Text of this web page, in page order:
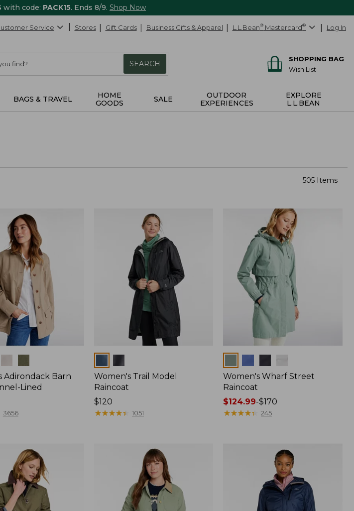
with code: PACK15. Ends 8/9. Shop Now
Service Stores Gift Cards Business Gifts & Apparel L.L.Bean® Mastercard® Log In
SEARCH
SHOPPING BAG
Wish List
BAGS & TRAVEL
HOME
GOODS
SALE
OUTDOOR
EXPERIENCES
EXPLORE
L.L.BEAN
505 Items
Adirondack Barn
Lined
3656
Women's Trail Model
Raincoat
Price:
$120
$120
★★★★★
★★★★★ 1051
Women's Wharf Street
Raincoat
Price
range
$124.99-$170
★★★★★
★★★★★ 245